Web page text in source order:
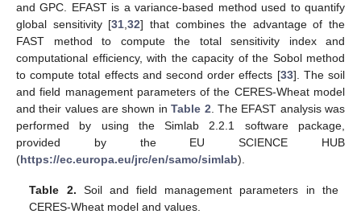
and GPC. EFAST is a variance-based method used to quantify
global sensitivity [31 ,32] that combines the advantage of the
FAST method to compute the total sensitivity index and
computational efficiency, with the capacity of the Sobol method
to compute total effects and second order effects [33]. The soil
and field management parameters of the CERES-Wheat model
and their values are shown inTable 2 . The EFAST analysis was
performed by using the Simlab 2.2.1 software package,
provided by the EU SCIENCE HUB
(https://ec.europa.eu/jrc/en/samo/simlab).
Table 2. Soil and field management parameters in the
CERES-Wheat model and values.